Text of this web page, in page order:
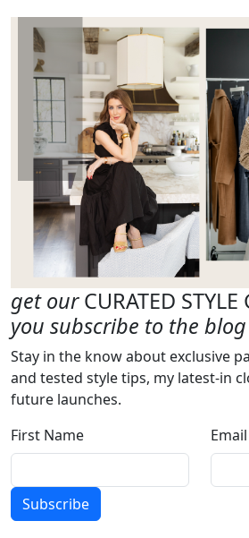
get ourCURATED STYLE
you subscribe to the blog
Stay in the know about exclusive
and tested style tips, my latest-in
future launches.
First Name
Subscribe